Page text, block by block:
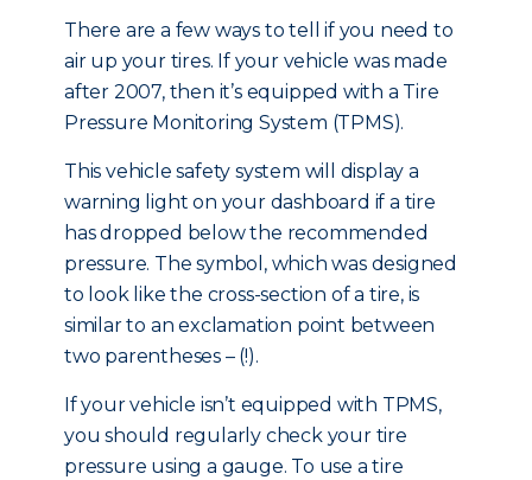
There are a few ways to tell if you need to
air up your tires. If your vehicle was made
after 2007, then it’s equipped with a Tire
Pressure Monitoring System (TPMS).
This vehicle safety system will display a
warning light on your dashboard if a tire
has dropped below the recommended
pressure. The symbol, which was designed
to look like the cross-section of a tire, is
similar to an exclamation point between
two parentheses – (!).
If your vehicle isn’t equipped with TPMS,
you should regularly check your tire
pressure using a gauge. To use a tire